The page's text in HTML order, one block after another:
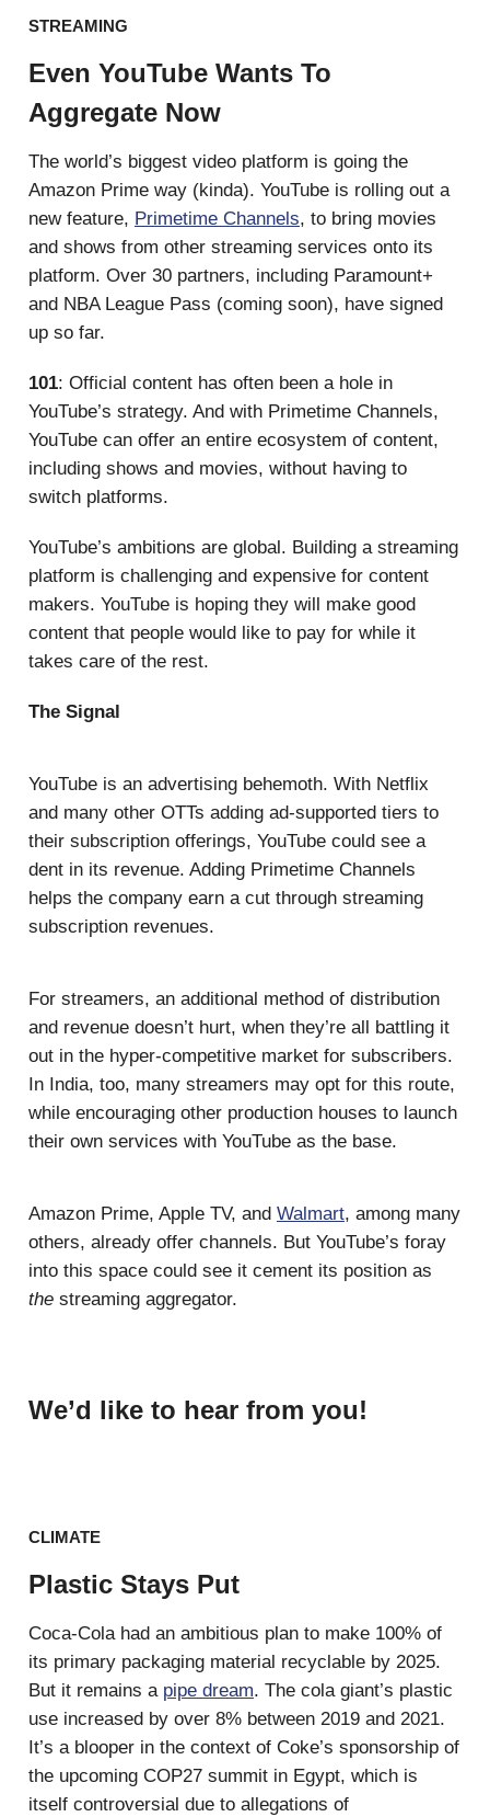
STREAMING
Even YouTube Wants To
Aggregate Now
The world’s biggest video platform is going the
Amazon Prime way (kinda). YouTube is rolling out a
new feature, Primetime Channels, to bring movies
and shows from other streaming services onto its
platform. Over 30 partners, including Paramount+
and NBA League Pass (coming soon), have signed
up so far.
101: Official content has often been a hole in
YouTube’s strategy. And with Primetime Channels,
YouTube can offer an entire ecosystem of content,
including shows and movies, without having to
switch platforms.
YouTube’s ambitions are global. Building a streaming
platform is challenging and expensive for content
makers. YouTube is hoping they will make good
content that people would like to pay for while it
takes care of the rest.
The Signal
YouTube is an advertising behemoth. With Netflix
and many other OTTs adding ad-supported tiers to
their subscription offerings, YouTube could see a
dent in its revenue. Adding Primetime Channels
helps the company earn a cut through streaming
subscription revenues.
For streamers, an additional method of distribution
and revenue doesn’t hurt, when they’re all battling it
out in the hyper-competitive market for subscribers.
In India, too, many streamers may opt for this route,
while encouraging other production houses to launch
their own services with YouTube as the base.
Amazon Prime, Apple TV, and Walmart, among many
others, already offer channels. But YouTube’s foray
into this space could see it cement its position as
the streaming aggregator.
We’d like to hear from you!
CLIMATE
Plastic Stays Put
Coca-Cola had an ambitious plan to make 100% of
its primary packaging material recyclable by 2025.
But it remains a pipe dream. The cola giant’s plastic
use increased by over 8% between 2019 and 2021.
It’s a blooper in the context of Coke’s sponsorship of
the upcoming COP27 summit in Egypt, which is
itself controversial due to allegations of